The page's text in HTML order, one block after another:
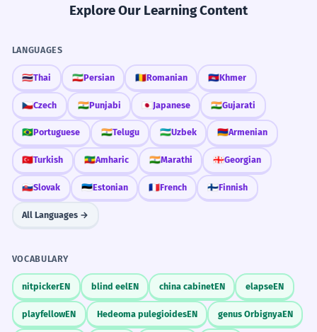
Explore Our Learning Content
LANGUAGES
🇹🇭Thai 🇮🇷Persian 🇷🇴Romanian 🇰🇭Khmer
🇨🇿Czech 🇮🇳Punjabi 🇯🇵Japanese 🇮🇳Gujarati
🇧🇷Portuguese 🇮🇳Telugu 🇺🇿Uzbek 🇦🇲Armenian
🇹🇷Turkish 🇪🇹Amharic 🇮🇳Marathi 🇬🇪Georgian
🇸🇰Slovak 🇪🇪Estonian 🇫🇷French 🇫🇮Finnish
All Languages →
VOCABULARY
nitpickerEN blind eelEN china cabinetEN elapseEN
playfellowEN Hedeoma pulegioidesEN genus OrbignyaEN